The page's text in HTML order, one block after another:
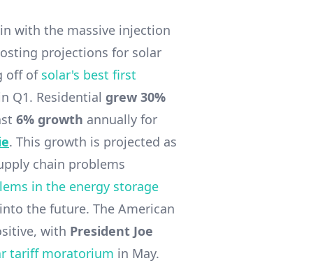
with the massive injection
projections for solar
off of solar's best first
Q1. Residential grew 30%
6% growth annually for
. This growth is projected as
chain problems
in the energy storage
the future. The American
with President Joe
tariff moratorium in May.